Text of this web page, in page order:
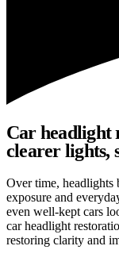
Car headlight
clearer lights,
Over time,
exposure and
even well-kept cars
car headlight
restoring clarity and